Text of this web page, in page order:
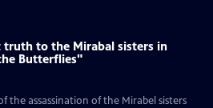
truth to the Mirabal sisters in
Butterflies"
the assassination of the Mirabel sisters